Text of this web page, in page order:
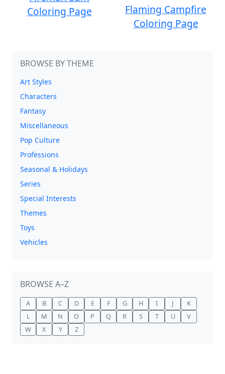
Coloring Page
Flaming Campfire
Coloring Page
BROWSE BY THEME
Art Styles
Characters
Fantasy
Miscellaneous
Pop Culture
Professions
Seasonal & Holidays
Series
Special Interests
Themes
Toys
Vehicles
BROWSE A–Z
A B C D E F G H I J
K
L
M N O P Q R S T U
V
W
X Y Z